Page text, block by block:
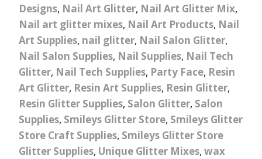
Designs, Nail Art Glitter, Nail Art Glitter Mix,
Nail art glitter mixes, Nail Art Products, Nail
Art Supplies, nail glitter, Nail Salon Glitter,
Nail Salon Supplies, Nail Supplies, Nail Tech
Glitter, Nail Tech Supplies, Party Face, Resin
Art Glitter, Resin Art Supplies, Resin Glitter,
Resin Glitter Supplies, Salon Glitter, Salon
Supplies, Smileys Glitter Store, Smileys Glitter
Store Craft Supplies, Smileys Glitter Store
Glitter Supplies, Unique Glitter Mixes, wax